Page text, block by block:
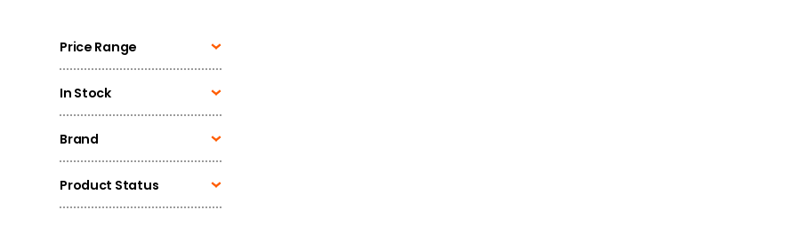
Price Range
In Stock
Brand
Product Status